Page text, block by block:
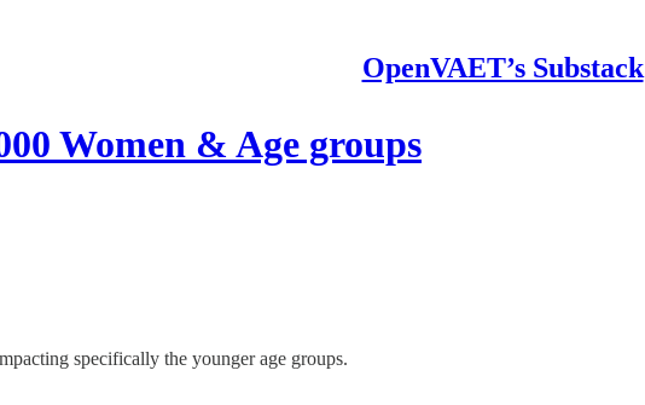
OpenVAET’s Substack
Women & Age groups
specifically the younger age groups.